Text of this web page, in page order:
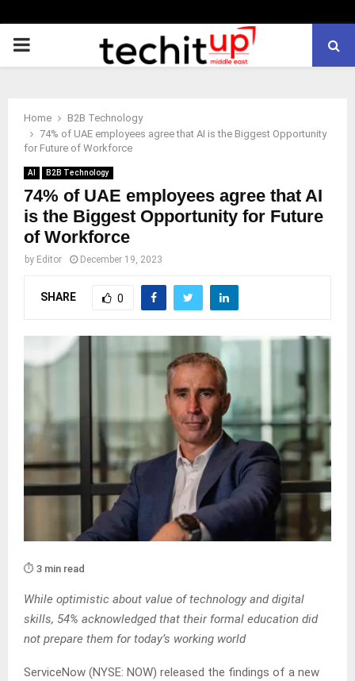
PRIMARY
Home
B2B Technology
74% of UAE employees agree that AI is the Biggest Opportunity
for Future of Workforce
AI B2B Technology
74% of UAE employees agree that AI
is the Biggest Opportunity for Future
of Workforce
by Editor December 19, 2023
SHARE 0
⏱️ 3 min read
While optimistic about value of technology and digital
skills, 54% acknowledged that their formal education did
not prepare them for today’s working world
ServiceNow (NYSE: NOW) released the findings of a new